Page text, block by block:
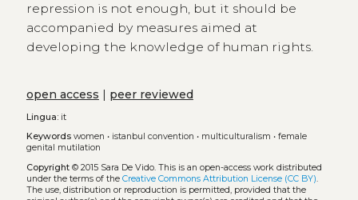
repression is not enough, but it should be
accompanied by measures aimed at
developing the knowledge of human rights.
open access | peer reviewed
Lingua:it
Keywords women • istanbul convention • multiculturalism • female
genital mutilation
Copyright© 2015 Sara De Vido. This is an open-access work distributed
under the terms of the Creative Commons Attribution License (CC BY).
The use, distribution or reproduction is permitted, provided that the